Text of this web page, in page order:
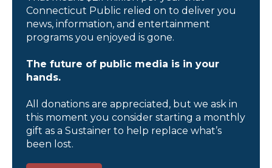
Connecticut Public relied on to deliver you
news, information, and entertainment
programs you enjoyed is gone.
The future of public media is in your
hands.
All donations are appreciated, but we ask in
this moment you consider starting a monthly
gift as a Sustainer to help replace what’s
been lost.